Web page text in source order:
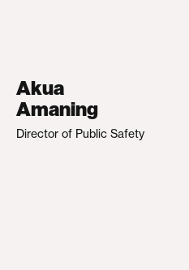
Akua
Amaning
Director of Public Safety